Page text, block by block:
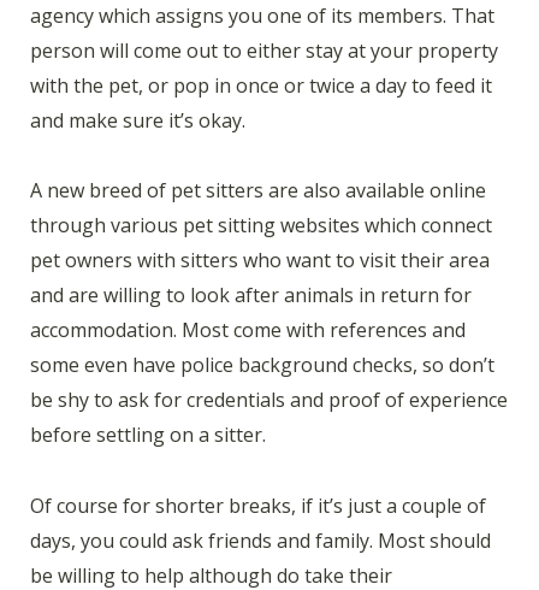
agency which assigns you one of its members. That
person will come out to either stay at your property
with the pet, or pop in once or twice a day to feed it
and make sure it’s okay.
A new breed of pet sitters are also available online
through various pet sitting websites which connect
pet owners with sitters who want to visit their area
and are willing to look after animals in return for
accommodation. Most come with references and
some even have police background checks, so don’t
be shy to ask for credentials and proof of experience
before settling on a sitter.
Of course for shorter breaks, if it’s just a couple of
days, you could ask friends and family. Most should
be willing to help although do take their